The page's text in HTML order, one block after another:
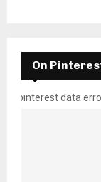
On
pinterest data